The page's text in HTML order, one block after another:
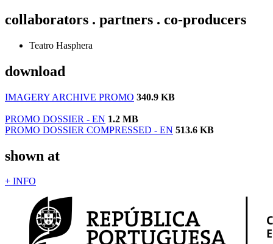
collaborators . partners . co-producers
Teatro Hasphera
download
IMAGERY ARCHIVE PROMO 340.9 KB
PROMO DOSSIER - EN 1.2 MB
PROMO DOSSIER COMPRESSED - EN 513.6 KB
shown at
+ INFO